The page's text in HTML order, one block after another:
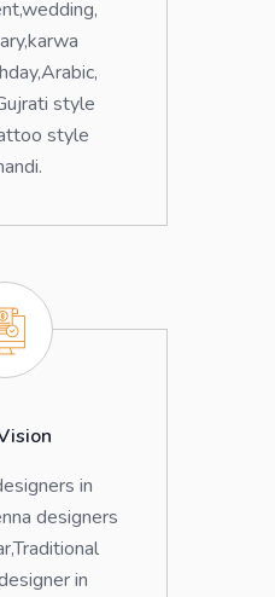
style
style
in
designers
in